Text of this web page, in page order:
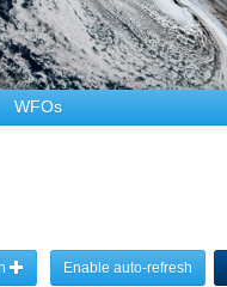
WFOs
Enable auto-refresh